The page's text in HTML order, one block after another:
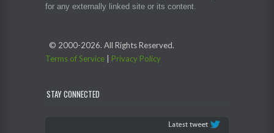
for any externally linked site or its content.
© 2000-2026. All Rights Reserved.
Terms of Service
Privacy Policy
STAY CONNECTED